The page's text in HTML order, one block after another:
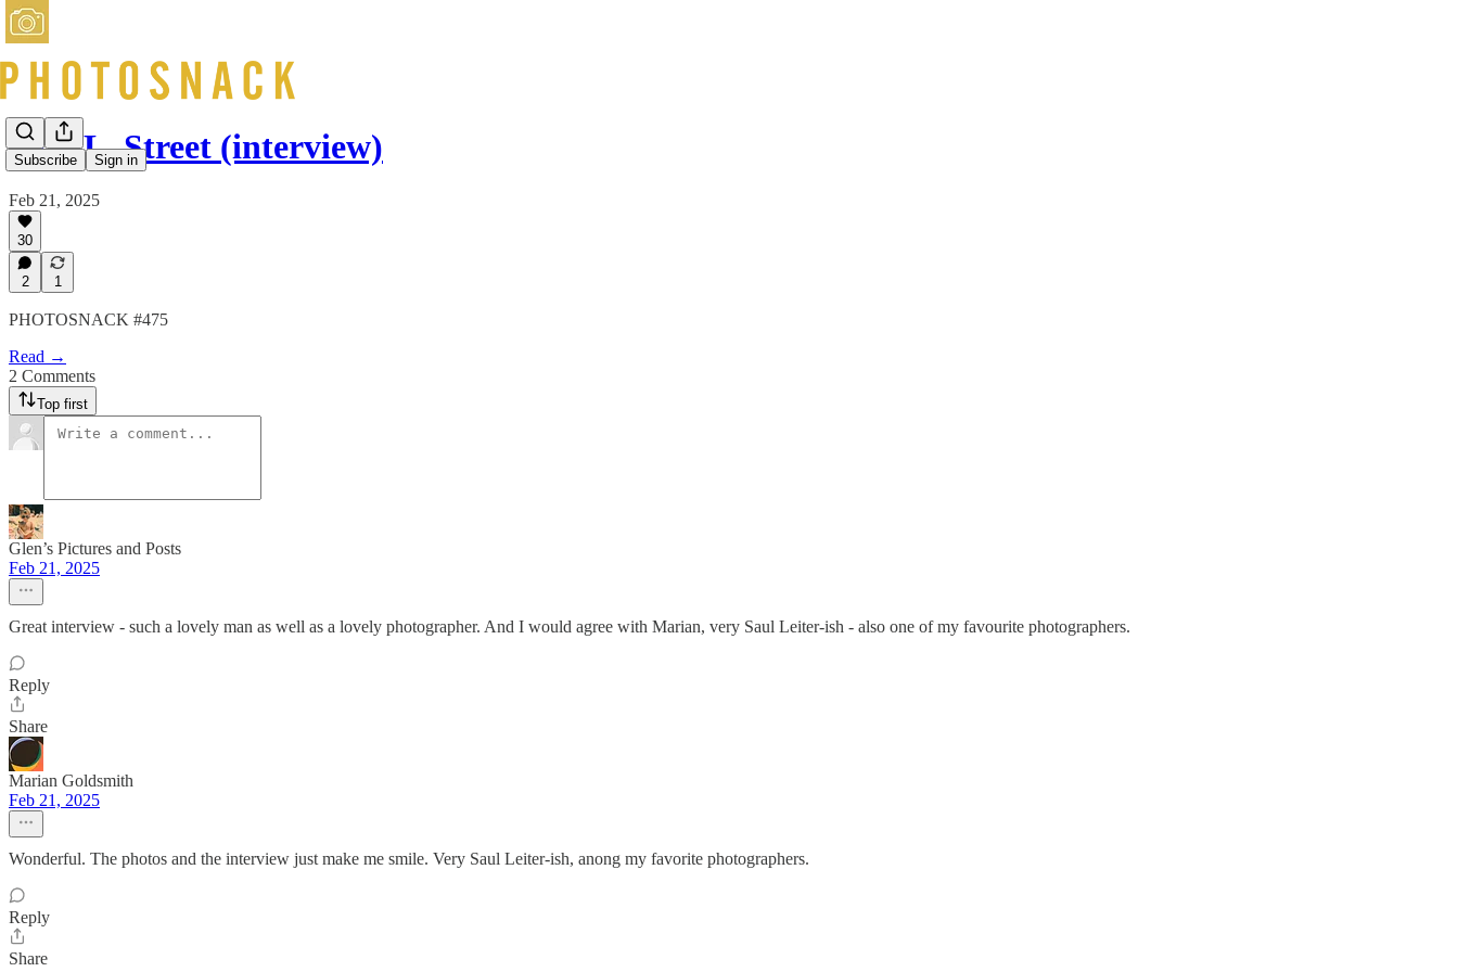
Subscribe Sign in
Sam L. Street (interview)
Feb 21, 2025
30
2 1
PHOTOSNACK #475
Read →
2 Comments
Top first
Glen’s Pictures and Posts
Feb 21, 2025
Great interview - such a lovely man as well as a lovely photographer. And I would agree with Marian, very Saul Leiter-ish - also one of my favourite photographers.
Reply
Share
Marian Goldsmith
Feb 21, 2025
Wonderful. The photos and the interview just make me smile. Very Saul Leiter-ish, anong my favorite photographers.
Reply
Share